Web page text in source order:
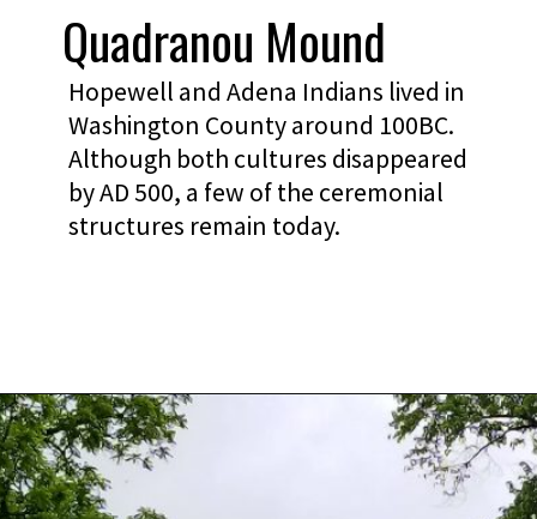
Hopewell and Adena Indians lived in
Washington County around 100BC.
Although both cultures disappeared
by AD 500, a few of the ceremonial
structures remain today.
Quadranou Mound